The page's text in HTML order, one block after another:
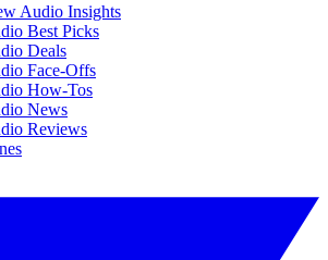
Audio Insights
Best Picks
Deals
Face-Offs
How-Tos
News
Reviews